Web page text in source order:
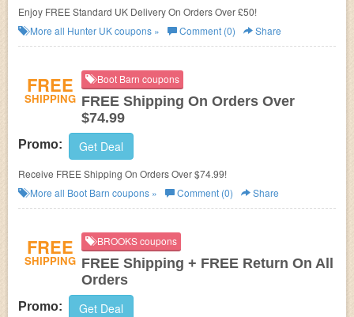
Enjoy FREE Standard UK Delivery On Orders Over £50!
More all Hunter UKcoupons » Comment (0) Share
FREE
SHIPPING
Boot Barn coupons
FREE Shipping On Orders Over
$74.99
Promo: Get Deal
Receive FREE Shipping On Orders Over $74.99!
More all Boot Barn coupons » Comment (0) Share
FREE
SHIPPING
BROOKS coupons
FREE Shipping + FREE Return On All
Orders
Promo: Get Deal